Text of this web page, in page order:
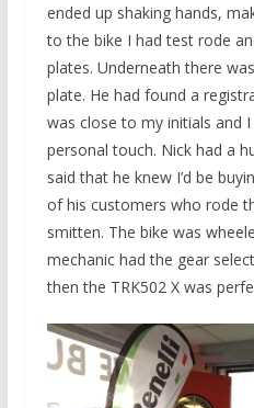
ended up shaking hands,
to the bike I had test rode
plates. Underneath there
plate. He had found a
was close to my initials and
personal touch. Nick had a
said that he knew I’d be
of his customers who rode
smitten. The bike was
mechanic had the gear
then the TRK502 X was